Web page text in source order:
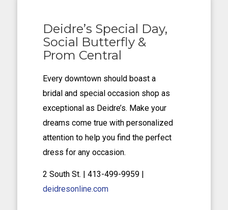
Deidre’s Special Day,
Social Butterfly &
Prom Central
Every downtown should boast a
bridal and special occasion shop as
exceptional as Deidre’s. Make your
dreams come true with personalized
attention to help you find the perfect
dress for any occasion.
2 South St. | 413-499-9959 |
deidresonline.com